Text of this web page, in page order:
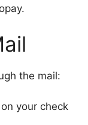
the mail:
your check